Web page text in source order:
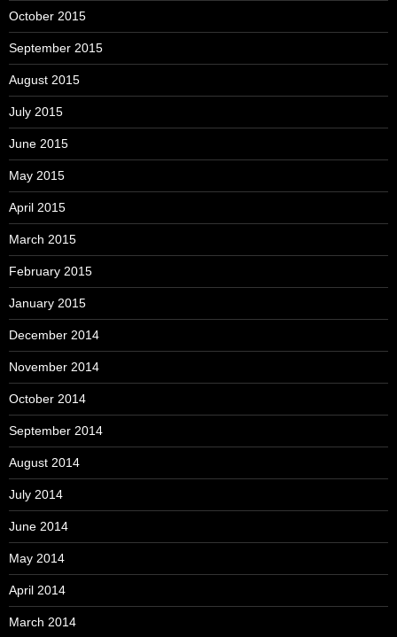
October 2015
September 2015
August 2015
July 2015
June 2015
May 2015
April 2015
March 2015
February 2015
January 2015
December 2014
November 2014
October 2014
September 2014
August 2014
July 2014
June 2014
May 2014
April 2014
March 2014